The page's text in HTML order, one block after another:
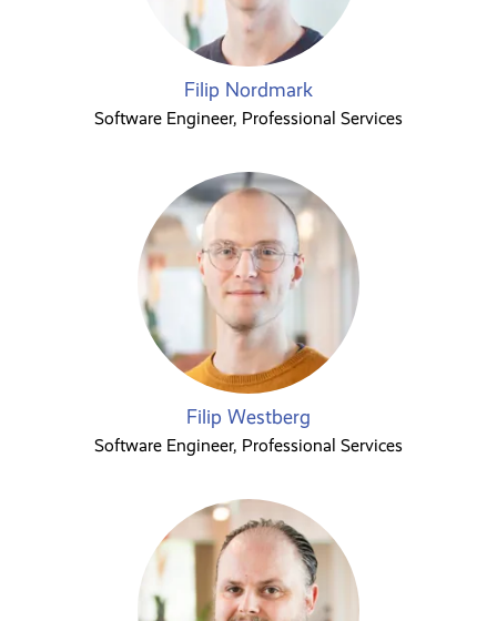
Filip Nordmark
Software Engineer, Professional Services
Filip Westberg
Software Engineer, Professional Services